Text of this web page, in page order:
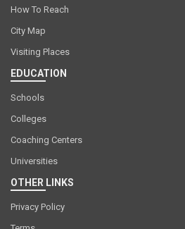
How To Reach
City Map
Visiting Places
EDUCATION
Schools
Colleges
Coaching Centers
Universities
OTHER LINKS
Privacy Policy